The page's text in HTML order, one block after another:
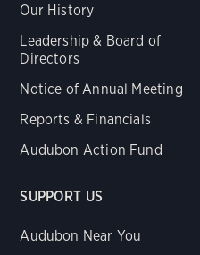
Our History
Leadership & Board of
Directors
Notice of Annual Meeting
Reports & Financials
Audubon Action Fund
SUPPORT US
Audubon Near You